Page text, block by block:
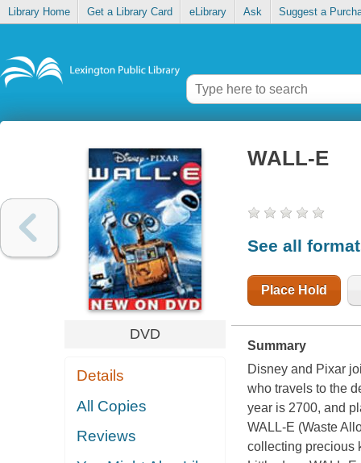
Library Home Get a Library Card eLibrary Ask Suggest a
DVD
Details
All Copies
Reviews
WALL-E
See all
Place Hold
Summary
Disney and Pixar
who travels to the
year is 2700, and
WALL-E (Waste
collecting precious